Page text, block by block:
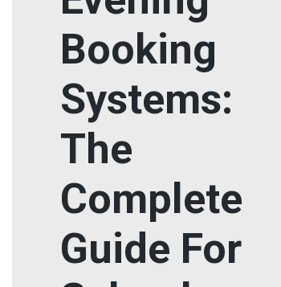
Booking
Systems:
The
Complete
Guide For